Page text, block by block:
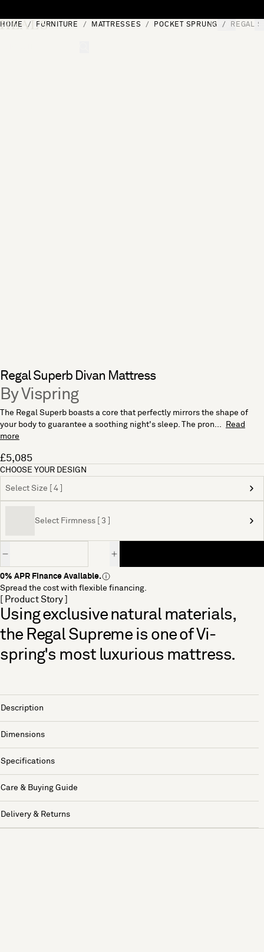
[0]
HOME FURNITURE MATTRESSES POCKET SPRUNG REGAL
Regal Superb Divan Mattress
By Vispring
The Regal Superb boasts a core that perfectly mirrors the shape of
your body to guarantee a soothing night's sleep. The pron...
Read
more
£5,085
CHOOSE YOUR DESIGN
Select Size [ 4 ]
Select Firmness [ 3 ]
0% APR Finance Available.
Spread the cost with flexible financing.
[ Product Story ]
Using exclusive natural materials,
the Regal Supreme is one of Vi-
spring's most luxurious mattress.
Description
Dimensions
Specifications
Care & Buying Guide
Delivery & Returns